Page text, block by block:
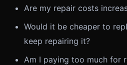
Are my repair costs
Would it be cheaper to
keep repairing it?
Am I paying too much for